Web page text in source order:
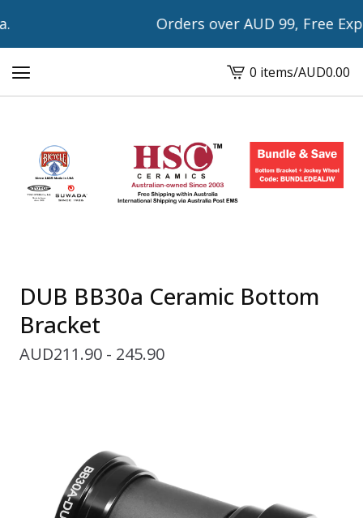
Orders over AUD 99, Free
View
cart
0 items/AUD0.00
DUB BB30a Ceramic Bottom
Bracket
AUD211.90 - 245.90